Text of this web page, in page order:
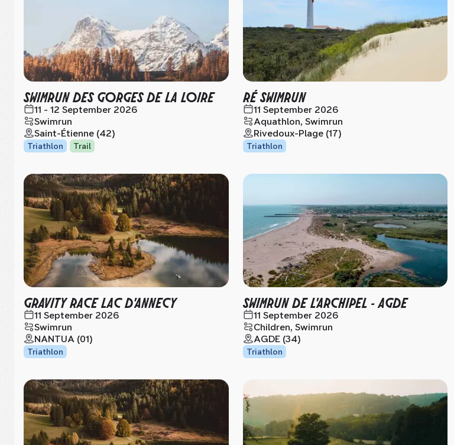
SWIMRUN DES GORGES DE LA LOIRE
11 - 12 September 2026
Swimrun
Saint-Étienne (42)
Triathlon Trail
RÉ SWIMRUN
11 September 2026
Aquathlon, Swimrun
Rivedoux-Plage (17)
Triathlon
GRAVITY RACE LAC D'ANNECY
11 September 2026
Swimrun
NANTUA (01)
Triathlon
SWIMRUN DE L'ARCHIPEL - AGDE
11 September 2026
Children, Swimrun
AGDE (34)
Triathlon